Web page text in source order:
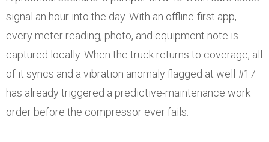
signal an hour into the day. With an offline-first app,
every meter reading, photo, and equipment note is
captured locally. When the truck returns to coverage, all
of it syncs and a vibration anomaly flagged at well #17
has already triggered a predictive-maintenance work
order before the compressor ever fails.